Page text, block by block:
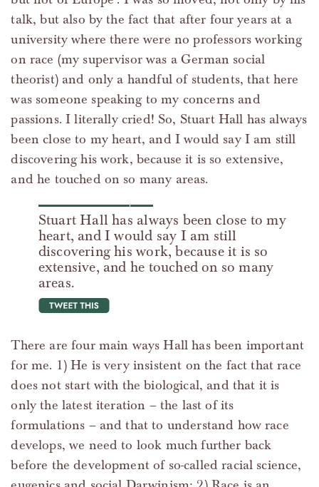
talk, but also by the fact that after four years at a
university where there were no professors working
on race (my supervisor was a German social
theorist) and only a handful of students, that here
was someone speaking to my concerns and
passions. I literally cried! So, Stuart Hall has always
been close to my heart, and I would say I am still
discovering his work, because it is so extensive,
and he touched on so many areas.
Stuart Hall has always been close to my
heart, and I would say I am still
discovering his work, because it is so
extensive, and he touched on so many
areas.
tweet this
There are four main ways Hall has been important
for me. 1) He is very insistent on the fact that race
does not start with the biological, and that it is
only the latest iteration – the last of its
formulations – and that to understand how race
develops, we need to look much further back
before the development of so-called racial science,